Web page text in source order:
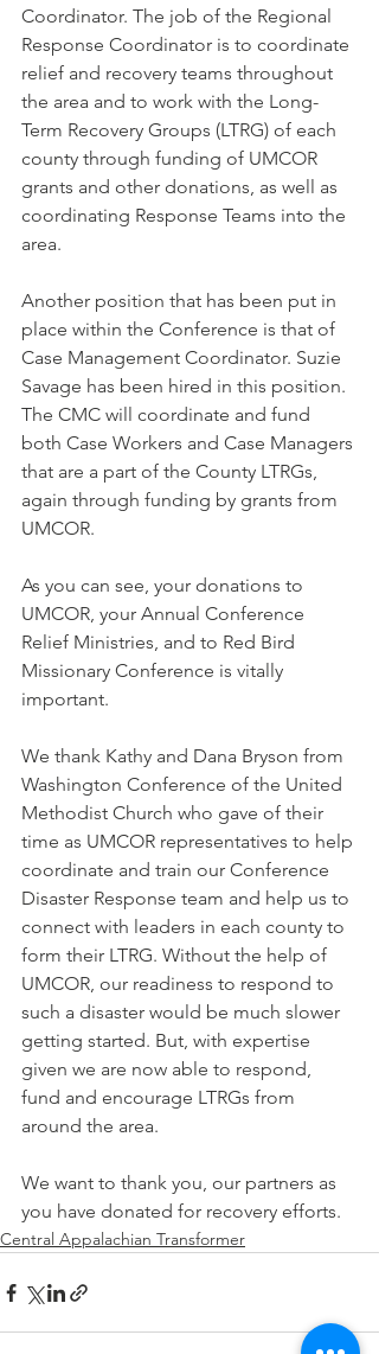
Coordinator. The job of the Regional
Response Coordinator is to coordinate
relief and recovery teams throughout
the area and to work with the Long-
Term Recovery Groups (LTRG) of each
county through funding of UMCOR
grants and other donations, as well as
coordinating Response Teams into the
area.
Another position that has been put in
place within the Conference is that of
Case Management Coordinator. Suzie
Savage has been hired in this position.
The CMC will coordinate and fund
both Case Workers and Case Managers
that are a part of the County LTRGs,
again through funding by grants from
UMCOR.
As you can see, your donations to
UMCOR, your Annual Conference
Relief Ministries, and to Red Bird
Missionary Conference is vitally
important.
We thank Kathy and Dana Bryson from
Washington Conference of the United
Methodist Church who gave of their
time as UMCOR representatives to help
coordinate and train our Conference
Disaster Response team and help us to
connect with leaders in each county to
form their LTRG. Without the help of
UMCOR, our readiness to respond to
such a disaster would be much slower
getting started. But, with expertise
given we are now able to respond,
fund and encourage LTRGs from
around the area.
We want to thank you, our partners as
you have donated for recovery efforts.
Central Appalachian Transformer